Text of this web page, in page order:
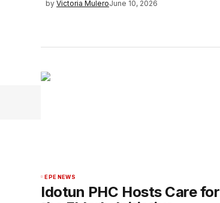
by Victoria MuleroJune 10, 2026
EPE NEWS
Idotun PHC Hosts Care for